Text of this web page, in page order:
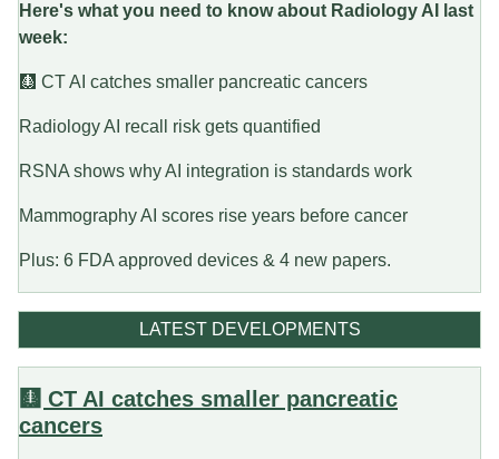
Here's what you need to know about Radiology AI last
week:
🩻 CT AI catches smaller pancreatic cancers
Radiology AI recall risk gets quantified
RSNA shows why AI integration is standards work
Mammography AI scores rise years before cancer
Plus: 6 FDA approved devices & 4 new papers.
LATEST DEVELOPMENTS
🩻 CT AI catches smaller pancreatic
cancers